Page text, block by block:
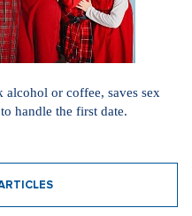
or coffee, saves sex
handle the first date.